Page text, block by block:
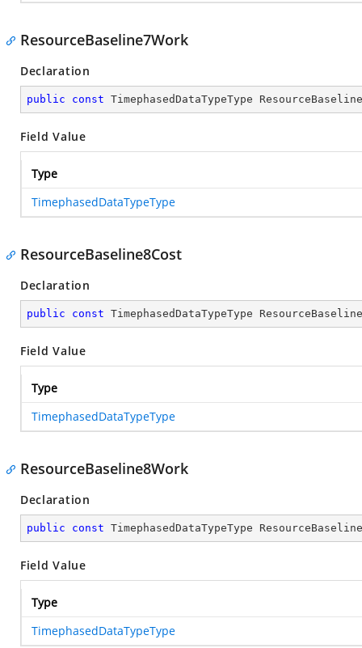
ResourceBaseline7Work
Declaration
public const TimephasedDataTypeType
Field Value
Type
TimephasedDataTypeType
ResourceBaseline8Cost
Declaration
public const TimephasedDataTypeType
Field Value
Type
TimephasedDataTypeType
ResourceBaseline8Work
Declaration
public const TimephasedDataTypeType
Field Value
Type
TimephasedDataTypeType